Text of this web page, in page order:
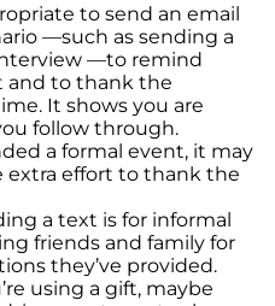
to send an email
—such as sending a
—to remind
and to thank the
It shows you are
follow through.
a formal event, it may
effort to thank the
a text is for informal
friends and family for
they’ve provided.
using a gift, maybe